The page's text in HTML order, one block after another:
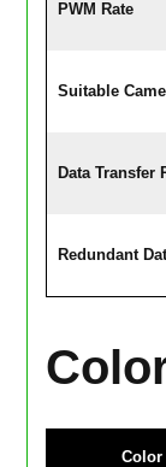
PWM Rate
Suitable
Data Transfer
Redundant
Color